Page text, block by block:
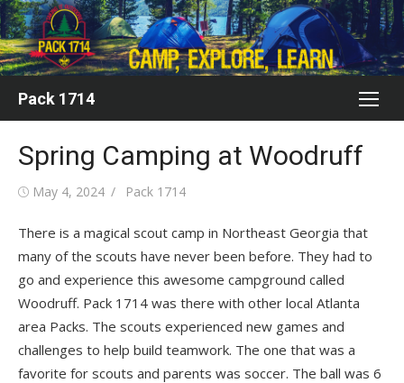
Skip
to
content
Pack 1714
Spring Camping at Woodruff
Posted
May 4, 2024 Author
Pack 1714
There is a magical scout camp in Northeast Georgia that
many of the scouts have never been before. They had to
go and experience this awesome campground called
Woodruff. Pack 1714 was there with other local Atlanta
area Packs. The scouts experienced new games and
challenges to help build teamwork. The one that was a
favorite for scouts and parents was soccer. The ball was 6